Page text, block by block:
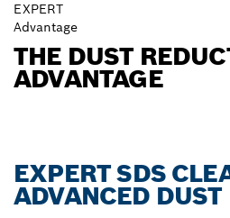
EXPERT
Advantage
THE DUST
ADVANTAGE
EXPERT SDS
ADVANCED